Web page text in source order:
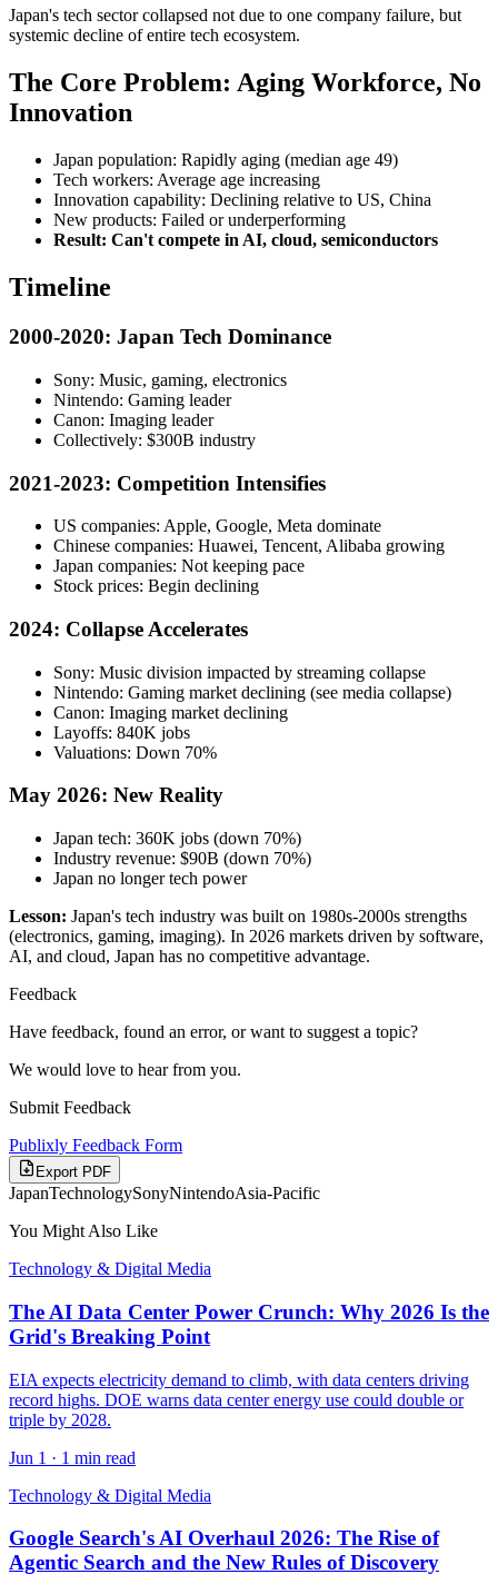
Japan's tech sector collapsed not due to one company failure, but
systemic decline of entire tech ecosystem.
The Core Problem: Aging Workforce, No
Innovation
Japan population: Rapidly aging (median age 49)
Tech workers: Average age increasing
Innovation capability: Declining relative to US, China
New products: Failed or underperforming
Result: Can't compete in AI, cloud, semiconductors
Timeline
2000-2020: Japan Tech Dominance
Sony: Music, gaming, electronics
Nintendo: Gaming leader
Canon: Imaging leader
Collectively: $300B industry
2021-2023: Competition Intensifies
US companies: Apple, Google, Meta dominate
Chinese companies: Huawei, Tencent, Alibaba growing
Japan companies: Not keeping pace
Stock prices: Begin declining
2024: Collapse Accelerates
Sony: Music division impacted by streaming collapse
Nintendo: Gaming market declining (see media collapse)
Canon: Imaging market declining
Layoffs: 840K jobs
Valuations: Down 70%
May 2026: New Reality
Japan tech: 360K jobs (down 70%)
Industry revenue: $90B (down 70%)
Japan no longer tech power
Lesson: Japan's tech industry was built on 1980s-2000s strengths
(electronics, gaming, imaging). In 2026 markets driven by software,
AI, and cloud, Japan has no competitive advantage.
Feedback
Have feedback, found an error, or want to suggest a topic?
We would love to hear from you.
Submit Feedback
Publixly Feedback Form
Export PDF
JapanTechnologySonyNintendoAsia-Pacific
You Might Also Like
Technology & Digital Media
The AI Data Center Power Crunch: Why 2026 Is the
Grid's Breaking Point
EIA expects electricity demand to climb, with data centers driving
record highs. DOE warns data center energy use could double or
triple by 2028.
Jun 1 · 1 min read
Technology & Digital Media
Google Search's AI Overhaul 2026: The Rise of
Agentic Search and the New Rules of Discovery